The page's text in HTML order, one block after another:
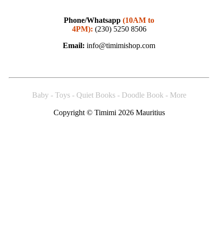
Phone/Whatsapp (10AM to
4PM): (230) 5250 8506
Email: info@timimishop.com
Baby - Toys - Quiet Books - Doodle Book - More
Copyright © Timimi 2026 Mauritius